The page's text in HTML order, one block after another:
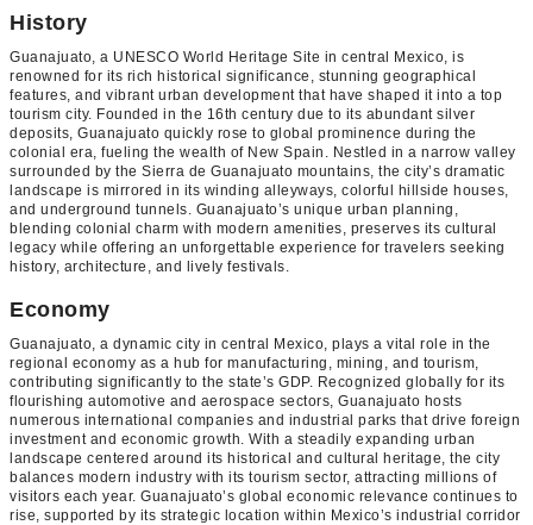
History
Guanajuato, a UNESCO World Heritage Site in central Mexico, is
renowned for its rich historical significance, stunning geographical
features, and vibrant urban development that have shaped it into a top
tourism city. Founded in the 16th century due to its abundant silver
deposits, Guanajuato quickly rose to global prominence during the
colonial era, fueling the wealth of New Spain. Nestled in a narrow valley
surrounded by the Sierra de Guanajuato mountains, the city’s dramatic
landscape is mirrored in its winding alleyways, colorful hillside houses,
and underground tunnels. Guanajuato’s unique urban planning,
blending colonial charm with modern amenities, preserves its cultural
legacy while offering an unforgettable experience for travelers seeking
history, architecture, and lively festivals.
Economy
Guanajuato, a dynamic city in central Mexico, plays a vital role in the
regional economy as a hub for manufacturing, mining, and tourism,
contributing significantly to the state’s GDP. Recognized globally for its
flourishing automotive and aerospace sectors, Guanajuato hosts
numerous international companies and industrial parks that drive foreign
investment and economic growth. With a steadily expanding urban
landscape centered around its historical and cultural heritage, the city
balances modern industry with its tourism sector, attracting millions of
visitors each year. Guanajuato’s global economic relevance continues to
rise, supported by its strategic location within Mexico’s industrial corridor